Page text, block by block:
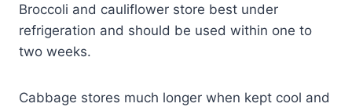
Broccoli and cauliflower store best under
refrigeration and should be used within one to
two weeks.
Cabbage stores much longer when kept cool and